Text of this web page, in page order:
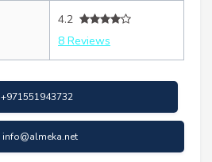
4.2
8 Reviews
+971551943732
info@almeka.net